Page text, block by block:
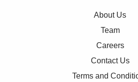
About Us
Team
Careers
Contact Us
Terms and